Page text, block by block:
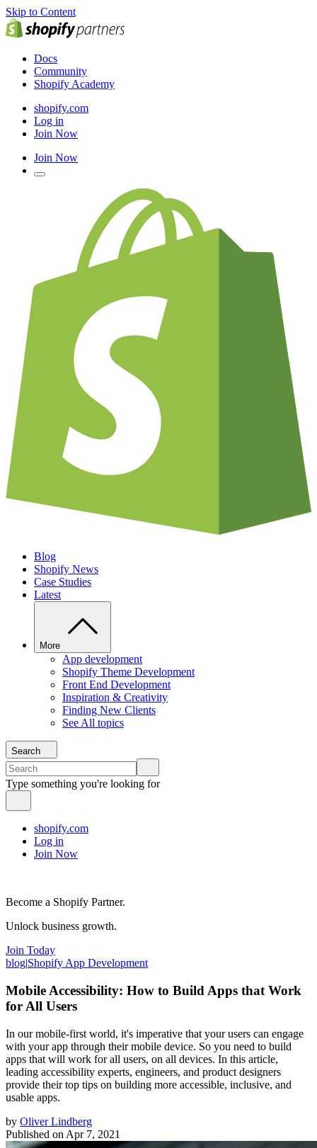
Skip to Content
Docs
Community
Shopify Academy
shopify.com
Log in
Join Now
Join Now
Blog
Shopify News
Case Studies
Latest
More
App development
Shopify Theme Development
Front End Development
Inspiration & Creativity
Finding New Clients
See All topics
Search
Type something you're looking for
shopify.com
Log in
Join Now
Become a Shopify Partner.
Unlock business growth.
Join Today
blog|Shopify App Development
Mobile Accessibility: How to Build Apps that Work
for All Users
In our mobile-first world, it's imperative that your users can engage
with your app through their mobile device. So you need to build
apps that will work for all users, on all devices. In this article,
leading accessibility experts, engineers, and product designers
provide their top tips on building more accessible, inclusive, and
usable apps.
by Oliver Lindberg
Published on Apr 7, 2021